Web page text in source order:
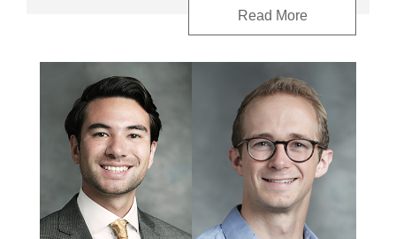
Read More